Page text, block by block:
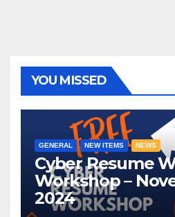
YOU MISSED
GENERAL NEW ITEMS NEWS
Cyber Resume
Workshop –
2024